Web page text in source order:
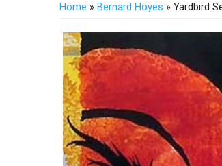
Home » Bernard Hoyes » Yardbird